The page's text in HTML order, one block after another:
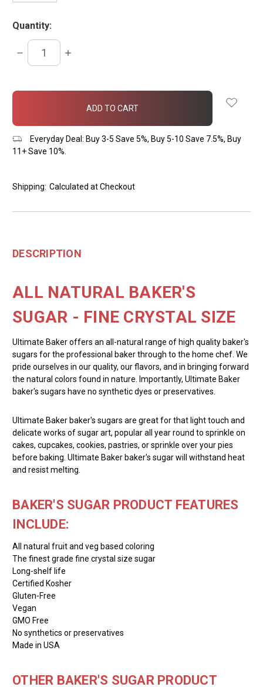
Quantity:
DECREASE
QUANTITY:
INCREASE
in
Everyday Deal: Buy 3-5 Save 5%, Buy 5-10 Save 7.5%, Buy
11+ Save 10%.
Shipping: Calculated at Checkout
DESCRIPTION
ALL NATURAL BAKER'S
SUGAR - FINE CRYSTAL SIZE
Ultimate Baker offers an all-natural range of high quality baker's
sugars for the professional baker through to the home chef. We
pride ourselves in our quality, our flavors, and in bringing forward
the natural colors found in nature. Importantly, Ultimate Baker
baker's sugars have no synthetic dyes or preservatives.
Ultimate Baker baker's sugars are great for that light touch and
delicate works of sugar art, popular all year round to sprinkle on
cakes, cupcakes, cookies, pastries, or sprinkle over your pies
before baking. Ultimate Baker baker's sugar will withstand heat
and resist melting.
BAKER'S SUGAR PRODUCT FEATURES
INCLUDE:
All natural fruit and veg based coloring
The finest grade fine crystal size sugar
Long-shelf life
Certified Kosher
Gluten-Free
Vegan
GMO Free
No synthetics or preservatives
Made in USA
OTHER BAKER'S SUGAR PRODUCT